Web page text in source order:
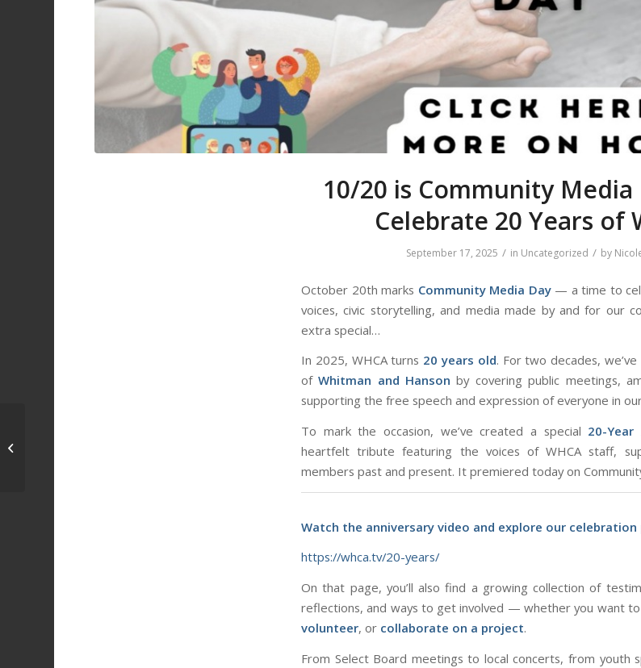
10/20 is Community Media
Celebrate 20 Years of
September 17, 2025 / in Uncategorized / by
October 20th marks Community Media Day— a time to
voices, civic storytelling, and media made byandfor our
extra special…
In 2025, WHCA turns 20 years old. For two decades,
ofWhitman and Hanson by covering public meetings,
supporting the free speech and expression of everyone in
To mark the occasion, we’ve created a special 20-Year
heartfelt tribute featuring the voices of WHCA staff,
members past and present. It premiered today on
Watch the anniversary video and explore our celebration
https://whca.tv/20-years/
On that page, you’ll also find a growing collection of
reflections, and ways to get involved — whether you want to
volunteer, or collaborate on a project.
From Select Board meetings to local concerts, from youth